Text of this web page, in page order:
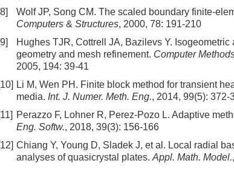
Wolf JP, Song CM. The scaled boundary finite-
Computers & Structures, 2000, 78: 191-210
Hughes TJR, Cottrell JA, Bazilevs Y.
geometry and mesh refinement. Computer
2005, 194: 39-41
Li M, Wen PH. Finite block method for transient
media. Int. J. Numer. Meth. Eng., 2014, 99(5): 372-
Perazzo F, Lohner R, Perez-Pozo L. Adaptive
Eng. Softw., 2018, 39(3): 156-166
Chiang Y, Young D, Sladek J, et al. Local radial
analyses of quasicrystal plates. Appl. Math. Model.